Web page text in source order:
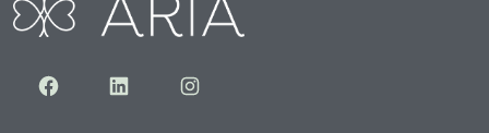
FacebookLinkedInInstagram